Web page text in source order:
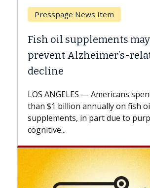
Breast Cancer
Why CAR-T Cell Therapy
Against Solid Tumors
explains how design
expand the use of CAR-T cell
beyond...